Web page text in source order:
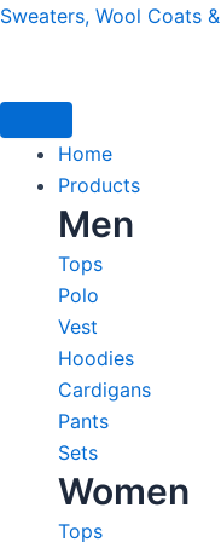
Skip
Sweaters, Wool Coats
Home
Products
Men
Tops
Polo
Vest
Hoodies
Cardigans
Pants
Sets
Women
Tops